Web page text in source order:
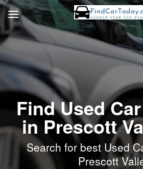
Find Used
in Prescott
Search for best Used
Prescott